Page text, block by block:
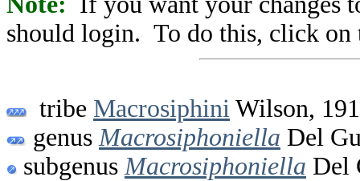
should login. To do this, click on
tribe Macrosiphini Wilson,
genus Macrosiphoniella Del
subgenus Macrosiphoniella Del